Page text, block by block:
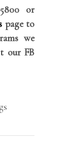
or
page to
we
our FB